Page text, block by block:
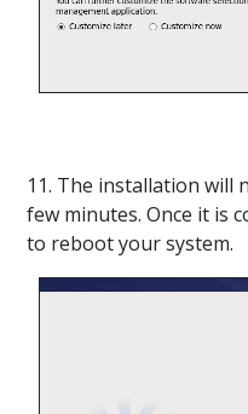
11. The installation will
few minutes. Once it is
to reboot your system.